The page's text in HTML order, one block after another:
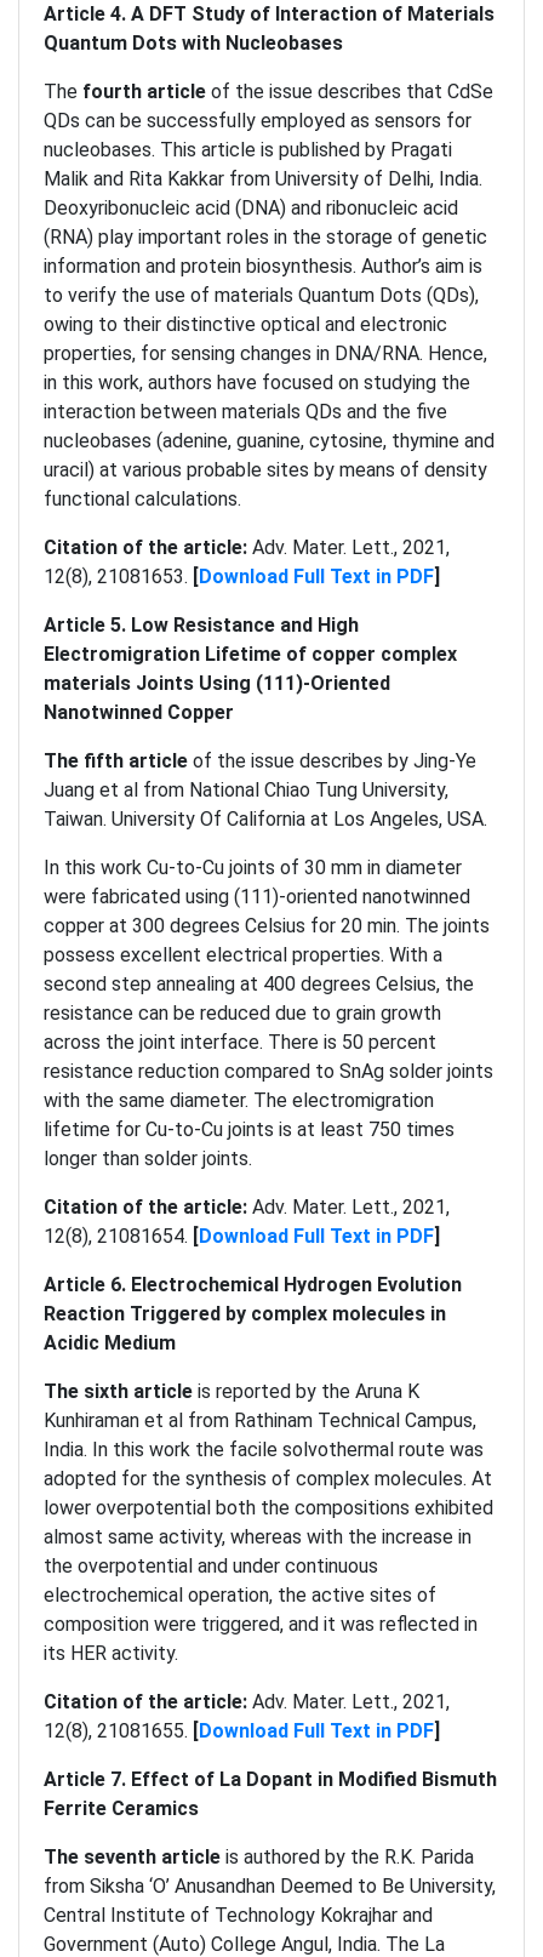
Article 4. A DFT Study of Interaction of Materials
Quantum Dots with Nucleobases
The fourth article of the issue describes that CdSe
QDs can be successfully employed as sensors for
nucleobases. This article is published by Pragati
Malik and Rita Kakkar from University of Delhi, India.
Deoxyribonucleic acid (DNA) and ribonucleic acid
(RNA) play important roles in the storage of genetic
information and protein biosynthesis. Author’s aim is
to verify the use of materials Quantum Dots (QDs),
owing to their distinctive optical and electronic
properties, for sensing changes in DNA/RNA. Hence,
in this work, authors have focused on studying the
interaction between materials QDs and the five
nucleobases (adenine, guanine, cytosine, thymine and
uracil) at various probable sites by means of density
functional calculations.
Citation of the article: Adv. Mater. Lett., 2021,
12(8), 21081653. [Download Full Text in PDF]
Article 5. Low Resistance and High
Electromigration Lifetime of copper complex
materials Joints Using (111)-Oriented
Nanotwinned Copper
The fifth article of the issue describes by Jing-Ye
Juang et al from National Chiao Tung University,
Taiwan. University Of California at Los Angeles, USA.
In this work Cu-to-Cu joints of 30 mm in diameter
were fabricated using (111)-oriented nanotwinned
copper at 300 degrees Celsius for 20 min. The joints
possess excellent electrical properties. With a
second step annealing at 400 degrees Celsius, the
resistance can be reduced due to grain growth
across the joint interface. There is 50 percent
resistance reduction compared to SnAg solder joints
with the same diameter. The electromigration
lifetime for Cu-to-Cu joints is at least 750 times
longer than solder joints.
Citation of the article: Adv. Mater. Lett., 2021,
12(8), 21081654. [Download Full Text in PDF]
Article 6. Electrochemical Hydrogen Evolution
Reaction Triggered by complex molecules in
Acidic Medium
The sixth article is reported by the Aruna K
Kunhiraman et al from Rathinam Technical Campus,
India. In this work the facile solvothermal route was
adopted for the synthesis of complex molecules. At
lower overpotential both the compositions exhibited
almost same activity, whereas with the increase in
the overpotential and under continuous
electrochemical operation, the active sites of
composition were triggered, and it was reflected in
its HER activity.
Citation of the article: Adv. Mater. Lett., 2021,
12(8), 21081655. [Download Full Text in PDF]
Article 7. Effect of La Dopant in Modified Bismuth
Ferrite Ceramics
The seventh article is authored by the R.K. Parida
from Siksha ‘O’ Anusandhan Deemed to Be University,
Central Institute of Technology Kokrajhar and
Government (Auto) College Angul, India. The La